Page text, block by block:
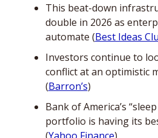
This beat-down
double in 2026 as
automate (Best Ideas
Investors continue to
conflict at an optimistic
(Barron’s)
Bank of America’s
portfolio is having its